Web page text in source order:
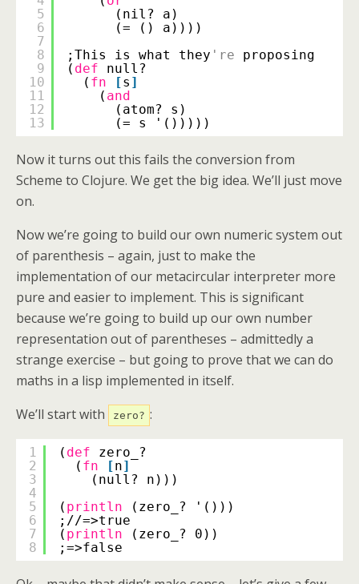
5
6
7
8
9
10
11
12
13
(nil? a)
(= () a))))
;This is what they 're
proposing
( def
null?
( fn [s ]
( and
(atom? s)
(= s '()))))
Now it turns out this fails the conversion from
Scheme to Clojure. We get the big idea. We’ll just move
on.
Now we’re going to build our own numeric system out
of parenthesis – again, just to make the
implementation of our metacircular interpreter more
pure and easier to implement. This is significant
because we’re going to build up our own number
representation out of parentheses – admittedly a
strange exercise – but going to prove that we can do
maths in a lisp implemented in itself.
We’ll start with
zero? :
1
2
3
4
5
6
7
8
( def
zero_?
( fn [n]
(null? n)))
( println
(zero_? '()))
;//=>true
( println
(zero_? 0))
;=>false